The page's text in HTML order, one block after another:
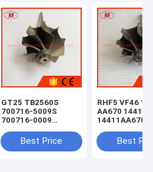
GT25 TB2560S
700716-5009S
700716-0009
turbine shaft wheel
For ISUZU NQR light
Best Price
RHF5 VF46
AA670 14411-
shaft wheel
Subaru
Best